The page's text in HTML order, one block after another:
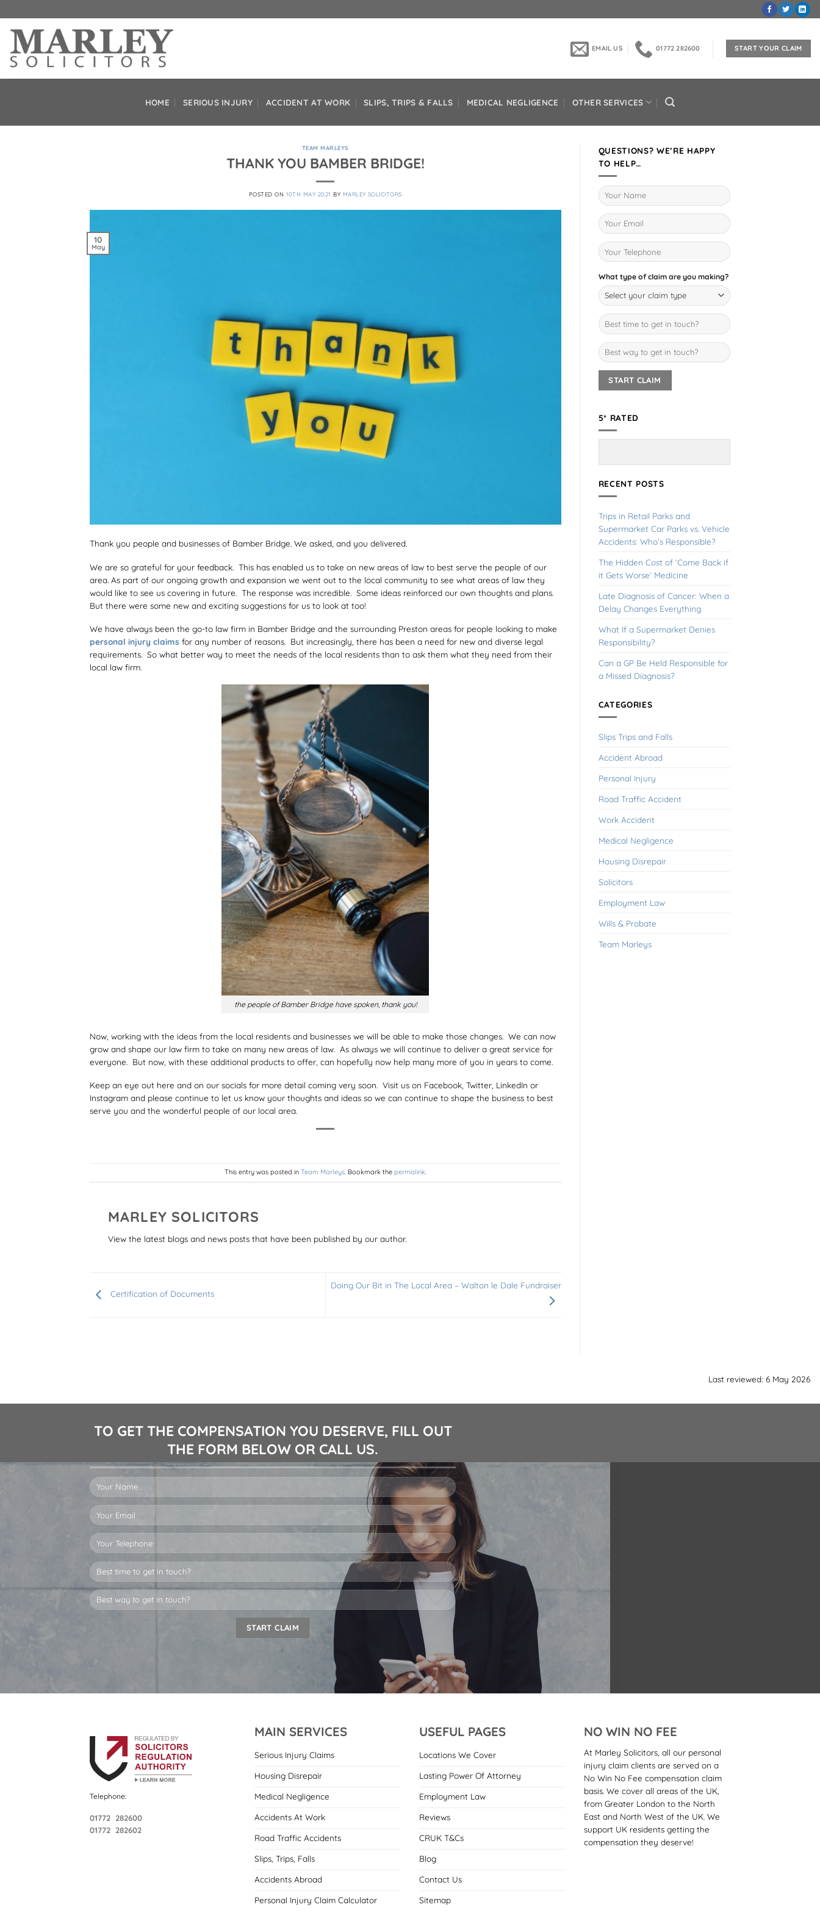
to
content
EMAIL US 01772 282600 START YOUR CLAIM
HOME SERIOUS INJURY ACCIDENT AT WORK SLIPS, TRIPS & FALLS MEDICAL NEGLIGENCE OTHER SERVICES
TEAM MARLEYS
THANK YOU BAMBER BRIDGE!
POSTED ON 10TH MAY 2021 BY MARLEY SOLICITORS
10
May
Thank you people and businesses of Bamber Bridge. We asked, and you delivered.
We are so grateful for your feedback. This has enabled us to take on new areas of law to best serve the people of our
area. As part of our ongoing growth and expansion we went out to the local community to see what areas of law they
would like to see us covering in future. The response was incredible. Some ideas reinforced our own thoughts and plans.
But there were some new and exciting suggestions for us to look at too!
We have always been the go-to law firm in Bamber Bridge and the surrounding Preston areas for people looking to make
personal injury claims for any number of reasons. But increasingly, there has been a need for new and diverse legal
requirements. So what better way to meet the needs of the local residents than to ask them what they need from their
local law firm.
the people of Bamber Bridge have spoken, thank you!
Now, working with the ideas from the local residents and businesses we will be able to make those changes. We can now
grow and shape our law firm to take on many new areas of law. As always we will continue to deliver a great service for
everyone. But now, with these additional products to offer, can hopefully now help many more of you in years to come.
Keep an eye out here and on our socials for more detail coming very soon. Visit us on Facebook, Twitter, LinkedIn or
Instagram and please continue to let us know your thoughts and ideas so we can continue to shape the business to best
serve you and the wonderful people of our local area.
This entry was posted in Team Marleys. Bookmark the permalink.
MARLEY SOLICITORS
View the latest blogs and news posts that have been published by our author.
Certification of Documents
Doing Our Bit in The Local Area – Walton le Dale Fundraiser
QUESTIONS? WE’RE HAPPY
TO HELP…
What type of claim are you making?
5* RATED
RECENT POSTS
Trips in Retail Parks and
Supermarket Car Parks vs. Vehicle
Accidents: Who’s Responsible?
The Hidden Cost of ‘Come Back if
it Gets Worse’ Medicine
Late Diagnosis of Cancer: When a
Delay Changes Everything
What If a Supermarket Denies
Responsibility?
Can a GP Be Held Responsible for
a Missed Diagnosis?
CATEGORIES
Slips Trips and Falls
Accident Abroad
Personal Injury
Road Traffic Accident
Work Accident
Medical Negligence
Housing Disrepair
Solicitors
Employment Law
Wills & Probate
Team Marleys
Last reviewed: 6 May 2026
TO GET THE COMPENSATION YOU DESERVE, FILL OUT
THE FORM BELOW OR CALL US.
Telephone:
01772 282600
01772 282602
MAIN SERVICES
Serious Injury Claims
Housing Disrepair
Medical Negligence
Accidents At Work
Road Traffic Accidents
Slips, Trips, Falls
Accidents Abroad
Personal Injury Claim Calculator
USEFUL PAGES
Locations We Cover
Lasting Power Of Attorney
Employment Law
Reviews
CRUK T&Cs
Blog
Contact Us
Sitemap
NO WIN NO FEE
At Marley Solicitors, all our personal
injury claim clients are served on a
No Win No Fee compensation claim
basis. We cover all areas of the UK,
from Greater London to the North
East and North West of the UK. We
support UK residents getting the
compensation they deserve!